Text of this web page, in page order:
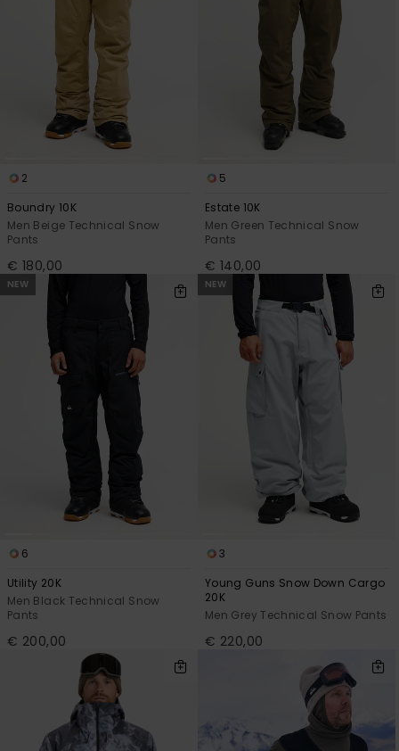
2
Boundry 10K
Men Beige Technical Snow
Pants
€ 180,00
5
Estate 10K
Men Green Technical Snow
Pants
€ 140,00
NEW
6
Utility 20K
Men Black Technical Snow
Pants
€ 200,00
NEW
3
Young Guns Snow Down Cargo
20K
Men Grey Technical Snow Pants
€ 220,00